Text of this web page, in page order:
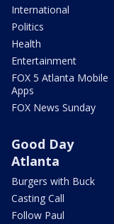
International
Politics
Health
Entertainment
FOX 5 Atlanta Mobile
Apps
FOX News Sunday
Good Day
Atlanta
Burgers with Buck
Casting Call
Follow Paul